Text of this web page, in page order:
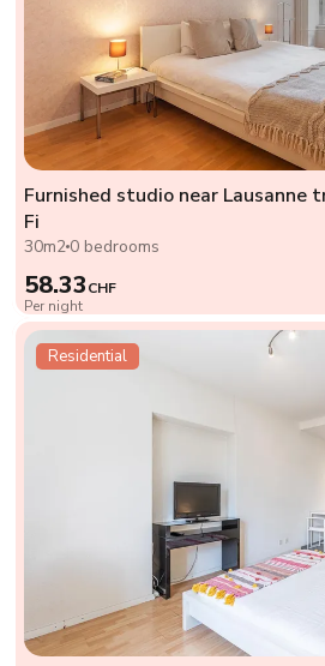
Furnished studio near
Fi
30m2 0 bedrooms
58.33CHF
Per night
Residential